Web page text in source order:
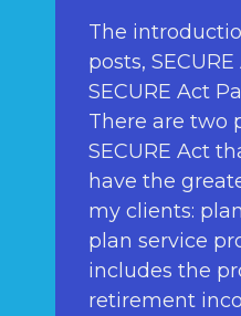
The
posts,
SECURE Act
There are two
SECURE Act
have the
my clients:
plan service
includes the
retirement